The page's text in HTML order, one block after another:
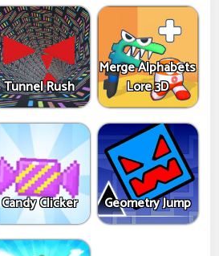
Tunnel Rush
Merge Alphabets
Lore 3D
Candy Clicker Geometry Jump